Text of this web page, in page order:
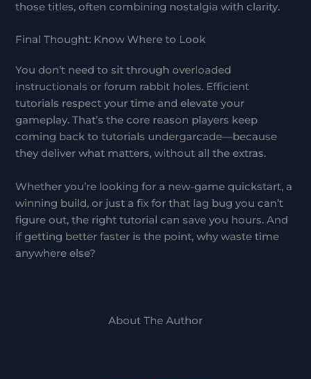
those titles, often combining nostalgia with clarity.
Final Thought: Know Where to Look
You don’t need to sit through overloaded
instructionals or forum rabbit holes. Efficient
tutorials respect your time and elevate your
gameplay. That’s the core reason players keep
coming back to tutorials undergarcade—because
they deliver what matters, without all the extras.
Whether you’re looking for a new-game quickstart, a
winning build, or just a fix for that lag bug you can’t
figure out, the right tutorial can save you hours. And
if getting better faster is the point, why waste time
anywhere else?
About The Author